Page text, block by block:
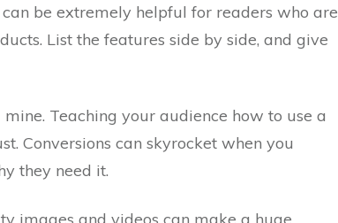
be extremely helpful for readers who are
List the features side by side, and give
Teaching your audience how to use a
Conversions can skyrocket when you
they need it.